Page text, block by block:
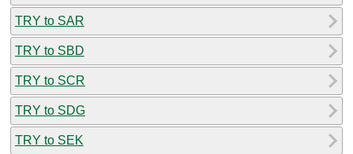
TRY to SAR
TRY to SBD
TRY to SCR
TRY to SDG
TRY to SEK